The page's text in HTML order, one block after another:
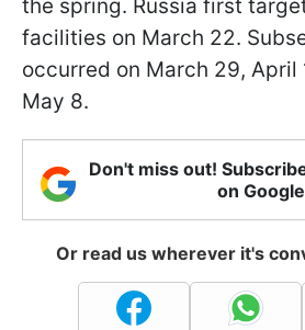
the spring. Russia first
facilities on March 22.
occurred on March 29, April
May 8.
Don't miss out!
on
Or read us wherever it's